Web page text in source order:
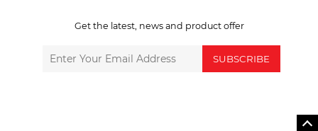
Get the latest, news and product offer
SUBSCRIBE